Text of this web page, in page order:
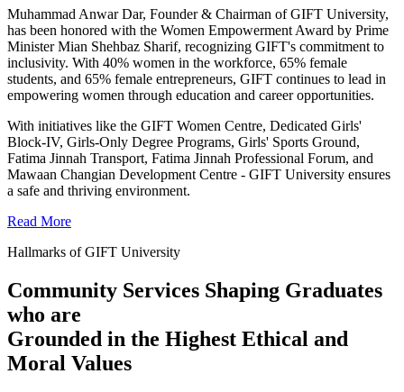
Muhammad Anwar Dar, Founder & Chairman of GIFT University,
has been honored with the Women Empowerment Award by Prime
Minister Mian Shehbaz Sharif, recognizing GIFT's commitment to
inclusivity. With 40% women in the workforce, 65% female
students, and 65% female entrepreneurs, GIFT continues to lead in
empowering women through education and career opportunities.
With initiatives like the GIFT Women Centre, Dedicated Girls'
Block-IV, Girls-Only Degree Programs, Girls' Sports Ground,
Fatima Jinnah Transport, Fatima Jinnah Professional Forum, and
Mawaan Changian Development Centre - GIFT University ensures
a safe and thriving environment.
Read More
Hallmarks of GIFT University
Community Services Shaping Graduates
who are
Grounded in the Highest Ethical and
Moral Values